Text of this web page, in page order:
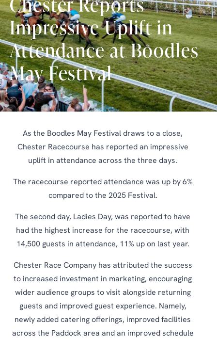
Impressive Uplift in
Attendance at Boodles
May Festival
As the Boodles May Festival draws to a close,
Chester Racecourse has reported an impressive
uplift in attendance across the three days.
The racecourse reported attendance was up by 6%
compared to the 2025 Festival.
The second day, Ladies Day, was reported to have
had the highest increase for the racecourse, with
14,500 guests in attendance, 11% up on last year.
Chester Race Company has attributed the success
to increased investment in marketing, encouraging
wider audience groups to visit alongside returning
guests and improved guest experience. Namely,
newly added catering offerings, improved facilities
across the Paddock area and an improved schedule